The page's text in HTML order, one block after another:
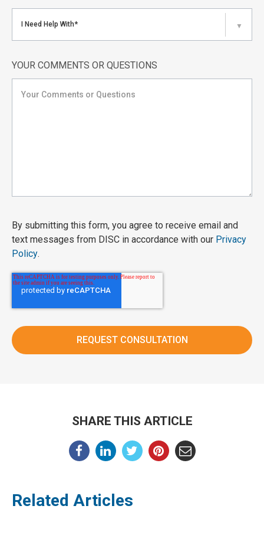
I Need Help With* ▼
YOUR COMMENTS OR QUESTIONS
By submitting this form, you agree to receive email and
text messages from DISC in accordance with our Privacy
Policy.
SHARE THIS ARTICLE
Related Articles